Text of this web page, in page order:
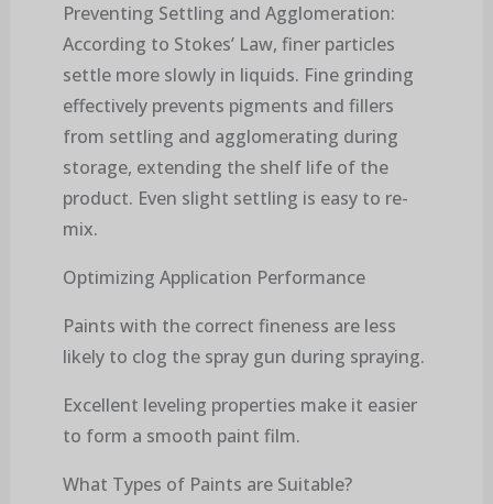
Preventing Settling and Agglomeration:
According to Stokes’ Law, finer particles
settle more slowly in liquids. Fine grinding
effectively prevents pigments and fillers
from settling and agglomerating during
storage, extending the shelf life of the
product. Even slight settling is easy to re-
mix.
Optimizing Application Performance
Paints with the correct fineness are less
likely to clog the spray gun during spraying.
Excellent leveling properties make it easier
to form a smooth paint film.
What Types of Paints are Suitable?